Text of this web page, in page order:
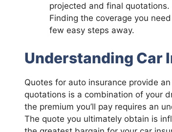
projected and final quotations.
Finding the coverage you
few easy steps away.
Understanding Car
Quotes for auto insurance provide
quotations is a combination of your
the premium you’ll pay requires an
The quote you ultimately obtain is